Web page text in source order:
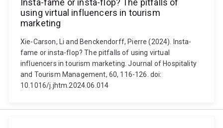
Insta-fame or insta-flop? The pitfalls of
using virtual influencers in tourism
marketing
Xie-Carson, Li and Benckendorff, Pierre (2024). Insta-
fame or insta-flop? The pitfalls of using virtual
influencers in tourism marketing. Journal of Hospitality
and Tourism Management, 60, 116-126. doi:
10.1016/j.jhtm.2024.06.014